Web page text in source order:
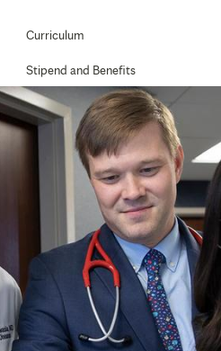
Curriculum
Stipend and Benefits